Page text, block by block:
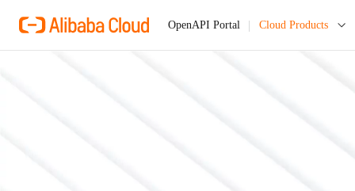
OpenAPI Portal Cloud Products